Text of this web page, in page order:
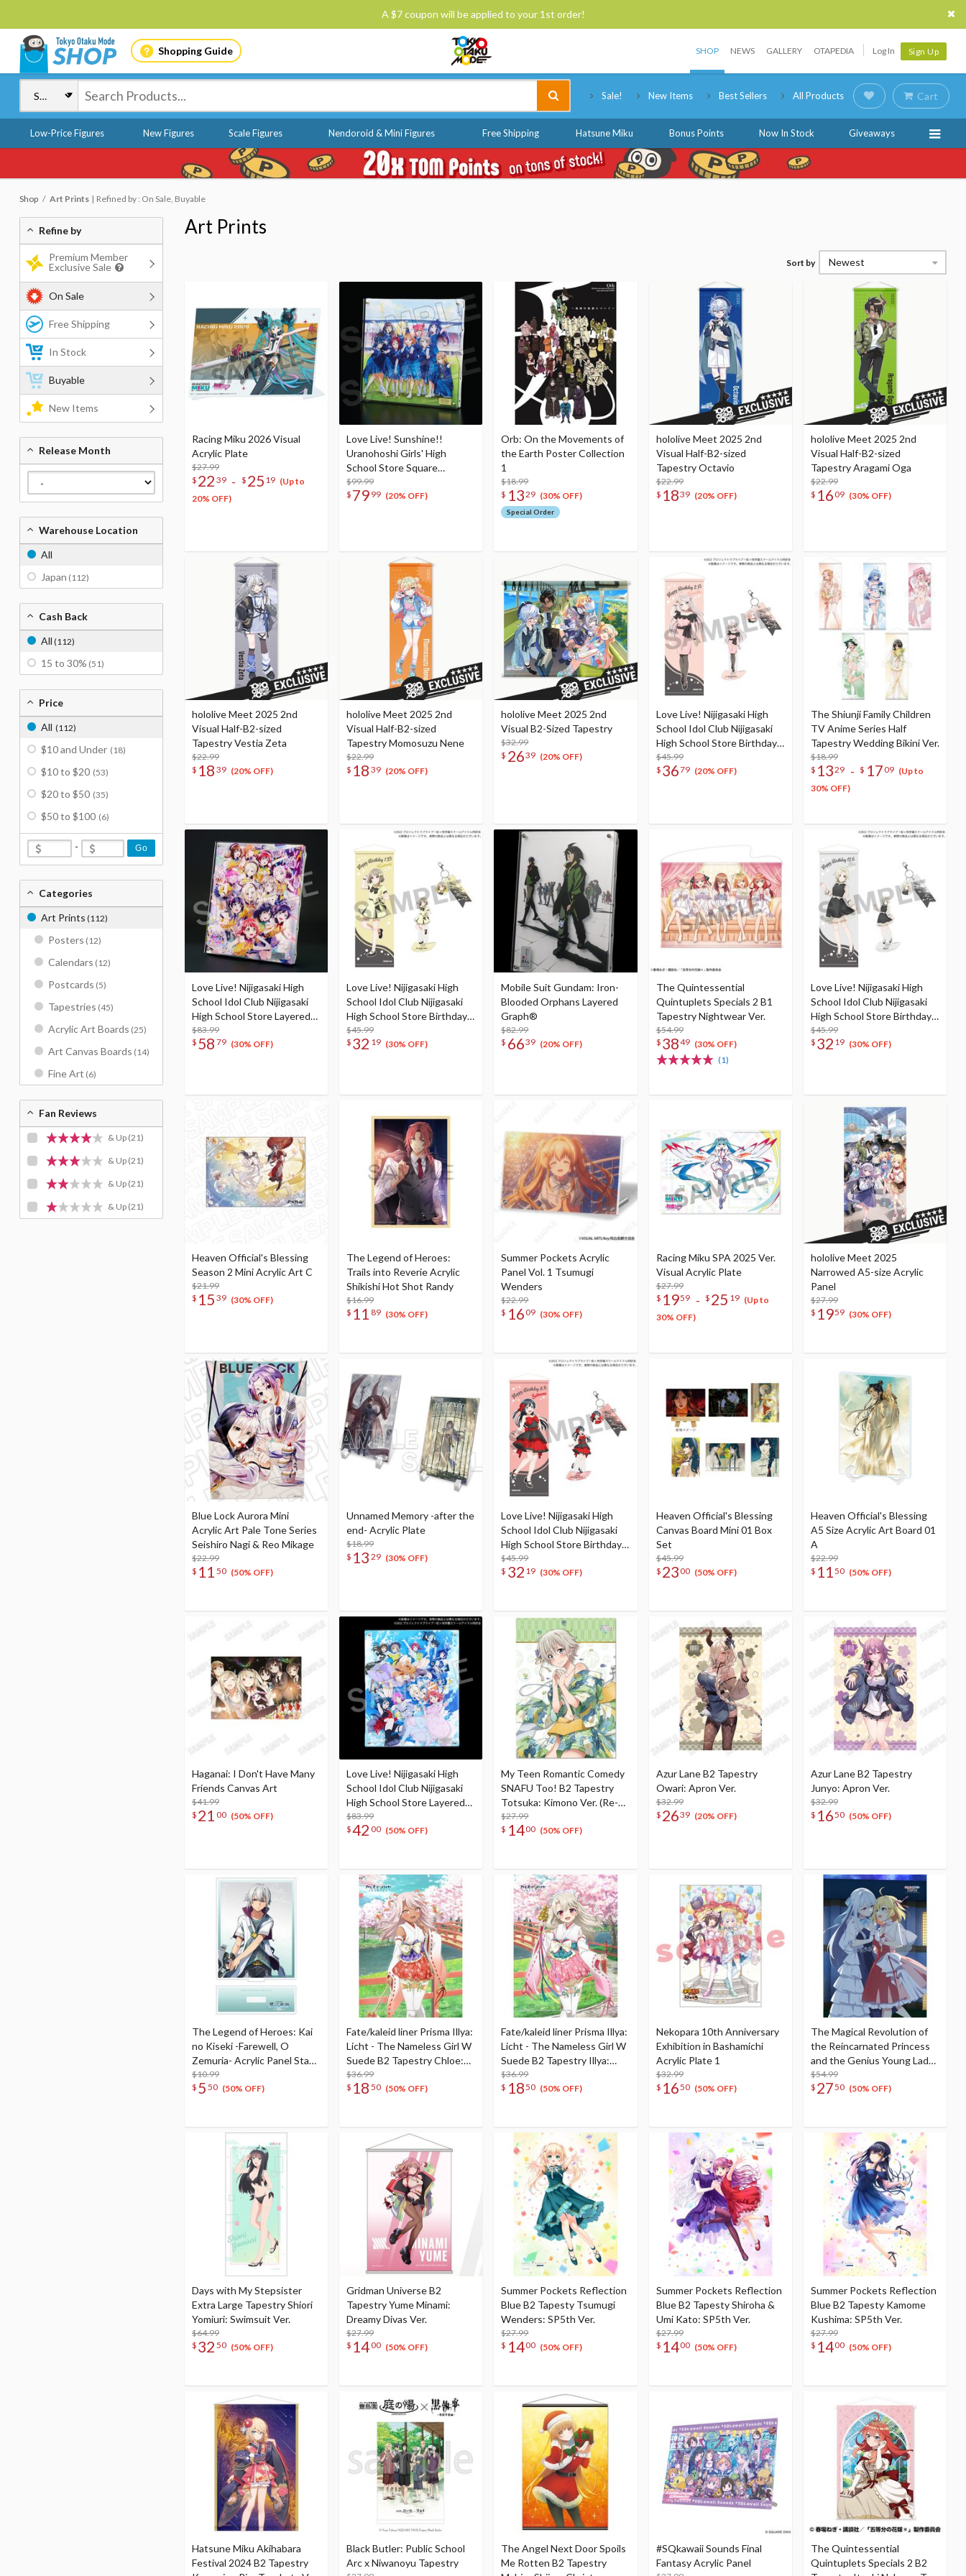
A $7 coupon will be applied to your 1st order!
Shopping Guide SHOP NEWS GALLERY OTAPEDIA Log In Sign Up
Sale! New Items Best Sellers All Products Cart
Low-Price Figures New Figures Scale Figures Nendoroid & Mini Figures Free Shipping Hatsune Miku Bonus Points Now In Stock Giveaways
Shop Art Prints Refined by : On Sale, Buyable
Art Prints
Sort by Newest
Racing Miku 2026 Visual
Acrylic Plate
$27.99
$ 22 39 - $ 25 19 (Up to
20% OFF)
Love Live! Sunshine!!
Uranohoshi Girls' High
School Store Square
Layered Graph® Eikyu hours
$99.99
$ 79 99 (20% OFF)
Orb: On the Movements of
the Earth Poster Collection
1
$18.99
$ 1329 (30% OFF)
Special Order
hololive Meet 2025 2nd
Visual Half-B2-sized
Tapestry Octavio
$22.99
$ 1839 (20% OFF)
hololive Meet 2025 2nd
Visual Half-B2-sized
Tapestry Aragami Oga
$22.99
$ 1609 (30% OFF)
hololive Meet 2025 2nd
Visual Half-B2-sized
Tapestry Vestia Zeta
$22.99
$ 18 39 (20% OFF)
hololive Meet 2025 2nd
Visual Half-B2-sized
Tapestry Momosuzu Nene
$22.99
$ 18 39 (20% OFF)
hololive Meet 2025 2nd
Visual B2-Sized Tapestry
$32.99
$ 2639 (20% OFF)
Love Live! Nijigasaki High
School Idol Club Nijigasaki
High School Store Birthday
Present 2025 Lanzhu Zhong
Celebration Set
$45.99
$ 3679 (20% OFF)
The Shiunji Family Children
TV Anime Series Half
Tapestry Wedding Bikini Ver.
$18.99
$ 1329 - $ 1709 (Up to
30% OFF)
Love Live! Nijigasaki High
School Idol Club Nijigasaki
High School Store Layered
Graph® Nijigasaki High
School Idol Club 4th Live!
$83.99
$ 58 79 (30% OFF)
Love Live! Nijigasaki High
School Idol Club Nijigasaki
High School Store Birthday
Present 2025 Kasumi
Nakasu Celebration Set
$45.99
$ 32 19 (30% OFF)
Mobile Suit Gundam: Iron-
Blooded Orphans Layered
Graph®
$82.99
$ 6639 (20% OFF)
The Quintessential
Quintuplets Specials 2 B1
Tapestry Nightwear Ver.
$54.99
$ 3849 (30% OFF)
(1)
Love Live! Nijigasaki High
School Idol Club Nijigasaki
High School Store Birthday
Present 2025 Mia Taylor
Celebration Set
$45.99
$ 32 19 (30% OFF)
Heaven Official's Blessing
Season 2 Mini Acrylic Art C
$21.99
$ 15 39 (30% OFF)
The Legend of Heroes:
Trails into Reverie Acrylic
Shikishi Hot Shot Randy
$16.99
$ 11 89 (30% OFF)
Summer Pockets Acrylic
Panel Vol. 1 Tsumugi
Wenders
$22.99
$ 1609 (30% OFF)
Racing Miku SPA 2025 Ver.
Visual Acrylic Plate
$27.99
$ 1959 - $ 25 19 (Up to
30% OFF)
hololive Meet 2025
Narrowed A5-size Acrylic
Panel
$27.99
$ 1959 (30% OFF)
Blue Lock Aurora Mini
Acrylic Art Pale Tone Series
Seishiro Nagi & Reo Mikage
$22.99
$ 11 50 (50% OFF)
Unnamed Memory -after the
end- Acrylic Plate
$18.99
$ 13 29 (30% OFF)
Love Live! Nijigasaki High
School Idol Club Nijigasaki
High School Store Birthday
Present 2025 Setsuna Yuki
Celebration Set
$45.99
$ 32 19 (30% OFF)
Heaven Official's Blessing
Canvas Board Mini 01 Box
Set
$45.99
$ 2300 (50% OFF)
Heaven Official's Blessing
A5 Size Acrylic Art Board 01
A
$22.99
$ 11 50 (50% OFF)
Haganai: I Don't Have Many
Friends Canvas Art
$41.99
$ 21 00 (50% OFF)
Love Live! Nijigasaki High
School Idol Club Nijigasaki
High School Store Layered
Graph® Nijigasaki High
School Idol Club 3rd Live!
$83.99
$42 00 (50% OFF)
My Teen Romantic Comedy
SNAFU Too! B2 Tapestry
Totsuka: Kimono Ver. (Re-
run)
$27.99
$ 1400 (50% OFF)
Azur Lane B2 Tapestry
Owari: Apron Ver.
$32.99
$ 2639 (20% OFF)
Azur Lane B2 Tapestry
Junyo: Apron Ver.
$32.99
$ 1650 (50% OFF)
The Legend of Heroes: Kai
no Kiseki -Farewell, O
Zemuria- Acrylic Panel Stand
Quatre Salision
$10.99
$ 5 50 (50% OFF)
Fate/kaleid liner Prisma Illya:
Licht - The Nameless Girl W
Suede B2 Tapestry Chloe:
Shrine Maiden Ver.
$36.99
$ 18 50 (50% OFF)
Fate/kaleid liner Prisma Illya:
Licht - The Nameless Girl W
Suede B2 Tapestry Illya:
Shrine Maiden Ver.
$36.99
$ 1850 (50% OFF)
Nekopara 10th Anniversary
Exhibition in Bashamichi
Acrylic Plate 1
$32.99
$ 1650 (50% OFF)
The Magical Revolution of
the Reincarnated Princess
and the Genius Young Lady
W Suede B1 Tapestry
Anisphia & Euphyllia: Ball
$54.99
$ 2750 (50% OFF)
Days with My Stepsister
Extra Large Tapestry Shiori
Yomiuri: Swimsuit Ver.
$64.99
$ 32 50 (50% OFF)
Gridman Universe B2
Tapestry Yume Minami:
Dreamy Divas Ver.
$27.99
$ 1400 (50% OFF)
Summer Pockets Reflection
Blue B2 Tapesty Tsumugi
Wenders: SP5th Ver.
$27.99
$ 1400 (50% OFF)
Summer Pockets Reflection
Blue B2 Tapesty Shiroha &
Umi Kato: SP5th Ver.
$27.99
$ 1400 (50% OFF)
Summer Pockets Reflection
Blue B2 Tapesty Kamome
Kushima: SP5th Ver.
$27.99
$ 1400 (50% OFF)
Hatsune Miku Akihabara
Festival 2024 B2 Tapestry
Black Butler: Public School
Arc x Niwanoyu Tapestry
The Angel Next Door Spoils
Me Rotten B2 Tapestry
#SQkawaii Sounds Final
Fantasy Acrylic Panel
The Quintessential
Quintuplets Specials 2 B2
Refine by
Premium Member
Exclusive Sale
On Sale
Free Shipping
In Stock
Buyable
New Items
Release Month
Warehouse Location
All
Japan (112)
Cash Back
All (112)
15 to 30% (51)
Price
All (112)
$10 and Under (18)
$10 to $20 (53)
$20 to $50 (35)
$50 to $100 (6)
- Go
Categories
Art Prints (112)
Posters (12)
Calendars (12)
Postcards (5)
Tapestries (45)
Acrylic Art Boards (25)
Art Canvas Boards (14)
Fine Art (6)
Fan Reviews
& Up (21)
& Up (21)
& Up (21)
& Up (21)